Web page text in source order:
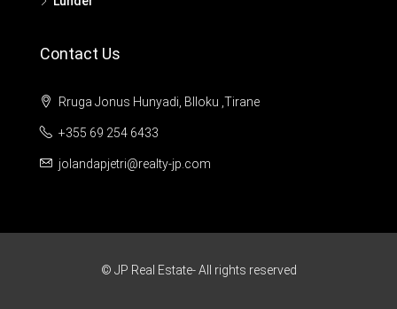
Contact Us
Rruga Jonus Hunyadi, Blloku ,Tirane
+355 69 254 6433
jolandapjetri@realty-jp.com
© JP Real Estate- All rights reserved